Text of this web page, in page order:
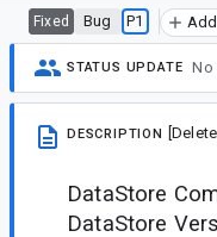
Fixed Bug P1
STATUS UPDATE No
DESCRIPTION
DataStore
DataStore